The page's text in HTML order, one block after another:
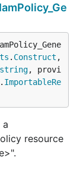
. Construct ,
string, provi
. ImportableRe
a
resource